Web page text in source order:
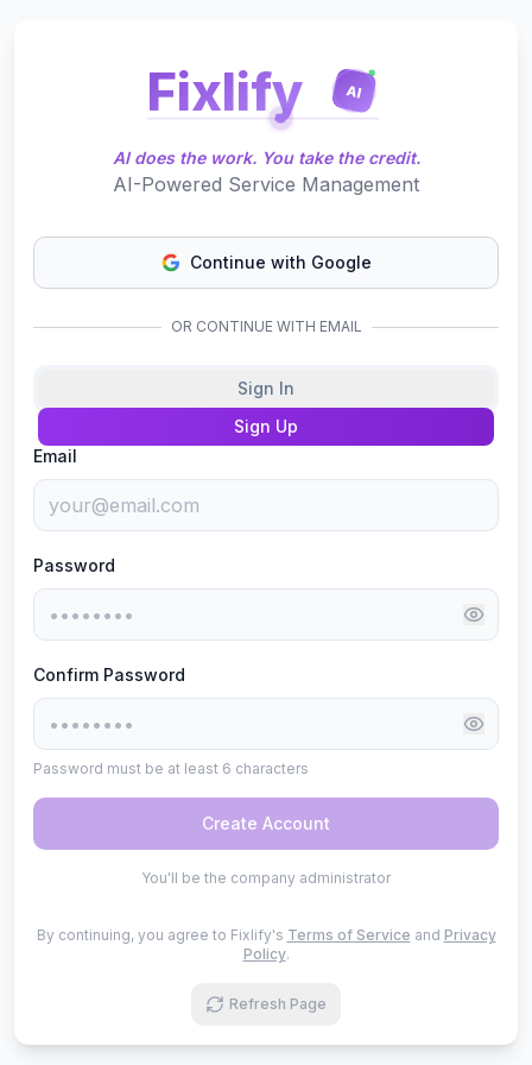
Fixlify AI
AI does the work. You take the credit.
AI-Powered Service Management
Continue with Google
OR CONTINUE WITH EMAIL
Sign In
Sign Up
Email
Password
Confirm Password
Password must be at least 6 characters
Create Account
You'll be the company administrator
By continuing, you agree to Fixlify's Terms of Service and Privacy
Policy.
Refresh Page